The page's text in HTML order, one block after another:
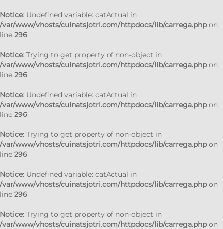
Notice: Undefined variable: catActual in
/var/www/vhosts/cuinatsjotri.com/httpdocs/lib/carrega.phpon
line 296
Notice: Trying to get property of non-object in
/var/www/vhosts/cuinatsjotri.com/httpdocs/lib/carrega.phpon
line 296
Notice: Undefined variable: catActual in
/var/www/vhosts/cuinatsjotri.com/httpdocs/lib/carrega.phpon
line 296
Notice: Trying to get property of non-object in
/var/www/vhosts/cuinatsjotri.com/httpdocs/lib/carrega.phpon
line 296
Notice: Undefined variable: catActual in
/var/www/vhosts/cuinatsjotri.com/httpdocs/lib/carrega.phpon
line 296
Notice: Trying to get property of non-object in
/var/www/vhosts/cuinatsjotri.com/httpdocs/lib/carrega.phpon